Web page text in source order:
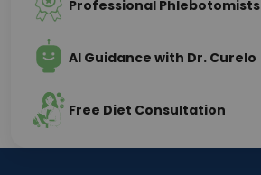
Professional Phlebotomists
AI Guidance with Dr. Curelo
Free Diet Consultation